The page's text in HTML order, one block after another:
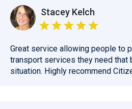
Stacey Kelch
Great service allowing people to
transport services they need that
situation. Highly recommend